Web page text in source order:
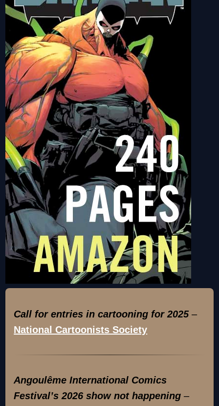
Call for entries in cartooning for 2025–
National Cartoonists Society
Angoulême International Comics
Festival’s 2026 show not happening –